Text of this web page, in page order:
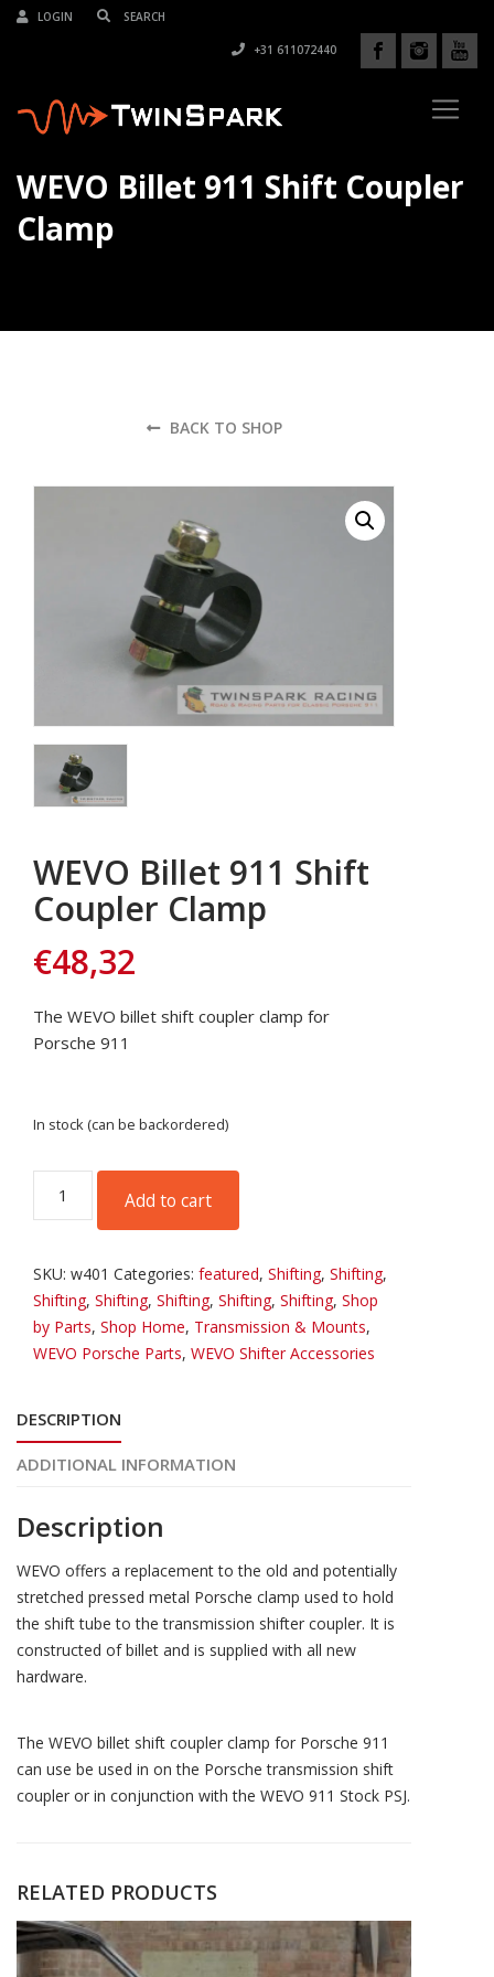
LOGIN
+31 611072440
WEVO Billet 911 Shift Coupler
Clamp
BACK TO SHOP
WEVO Billet 911 Shift
Coupler Clamp
€48,32
The WEVO billet shift coupler clamp for
Porsche 911
In stock (can be backordered)
quantity
Add to cart
SKU: w401 Categories: featured, Shifting, Shifting,
Shifting, Shifting, Shifting, Shifting, Shifting, Shop
by Parts, Shop Home, Transmission & Mounts,
WEVO Porsche Parts, WEVO Shifter Accessories
DESCRIPTION
ADDITIONAL INFORMATION
Description
WEVO offers a replacement to the old and potentially
stretched pressed metal Porsche clamp used to hold
the shift tube to the transmission shifter coupler. It is
constructed of billet and is supplied with all new
hardware.
The WEVO billet shift coupler clamp for Porsche 911
can use be used in on the Porsche transmission shift
coupler or in conjunction with the WEVO 911 Stock PSJ.
RELATED PRODUCTS